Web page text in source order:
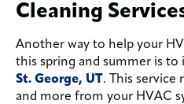
Cleaning
Another way to help your
this spring and summer is to
St. George, UT. This service
and more from your HVAC